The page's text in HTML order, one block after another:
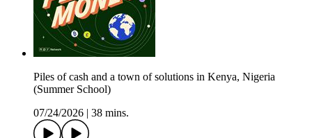
Piles of cash and a town of solutions in Kenya, Nigeria
(Summer School)
07/24/2026
38 mins.